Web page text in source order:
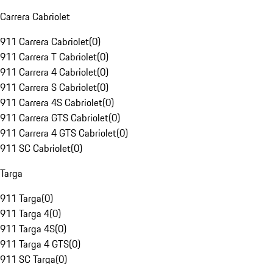
Carrera Cabriolet
911 Carrera Cabriolet(0)
911 Carrera T Cabriolet(0)
911 Carrera 4 Cabriolet(0)
911 Carrera S Cabriolet(0)
911 Carrera 4S Cabriolet(0)
911 Carrera GTS Cabriolet(0)
911 Carrera 4 GTS Cabriolet(0)
911 SC Cabriolet(0)
Targa
911 Targa(0)
911 Targa 4(0)
911 Targa 4S(0)
911 Targa 4 GTS(0)
911 SC Targa(0)